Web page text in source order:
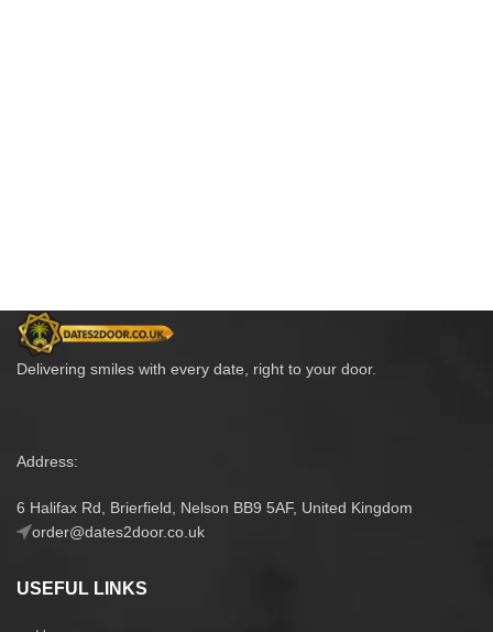
Delivering smiles with every date, right to your door.
Address:
6 Halifax Rd, Brierfield, Nelson BB9 5AF, United Kingdom
order@dates2door.co.uk
USEFUL LINKS